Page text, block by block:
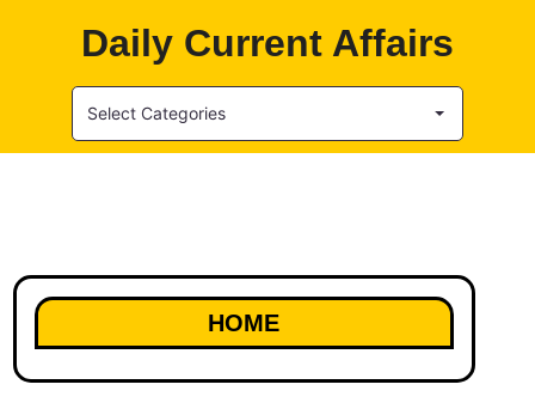
Daily Current Affairs
Select Categories
HOME